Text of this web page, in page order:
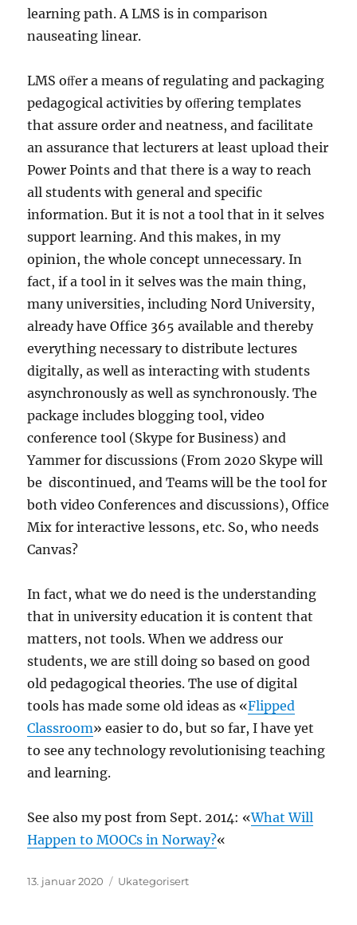
learning path. A LMS is in comparison
nauseating linear.
LMS oﬀer a means of regulating and packaging
pedagogical activities by oﬀering templates
that assure order and neatness, and facilitate
an assurance that lecturers at least upload their
Power Points and that there is a way to reach
all students with general and specific
information. But it is not a tool that in it selves
support learning. And this makes, in my
opinion, the whole concept unnecessary. In
fact, if a tool in it selves was the main thing,
many universities, including Nord University,
already have Office 365 available and thereby
everything necessary to distribute lectures
digitally, as well as interacting with students
asynchronously as well as synchronously. The
package includes blogging tool, video
conference tool (Skype for Business) and
Yammer for discussions (From 2020 Skype will
be discontinued, and Teams will be the tool for
both video Conferences and discussions), Office
Mix for interactive lessons, etc. So, who needs
Canvas?
In fact, what we do need is the understanding
that in university education it is content that
matters, not tools. When we address our
students, we are still doing so based on good
old pedagogical theories. The use of digital
tools has made some old ideas as «Flipped
Classroom» easier to do, but so far, I have yet
to see any technology revolutionising teaching
and learning.
See also my post from Sept. 2014: «What Will
Happen to MOOCs in Norway?«
Publisert
13. januar 2020 Kategorier
Ukategorisert